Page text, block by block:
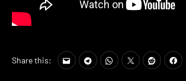
Share this: